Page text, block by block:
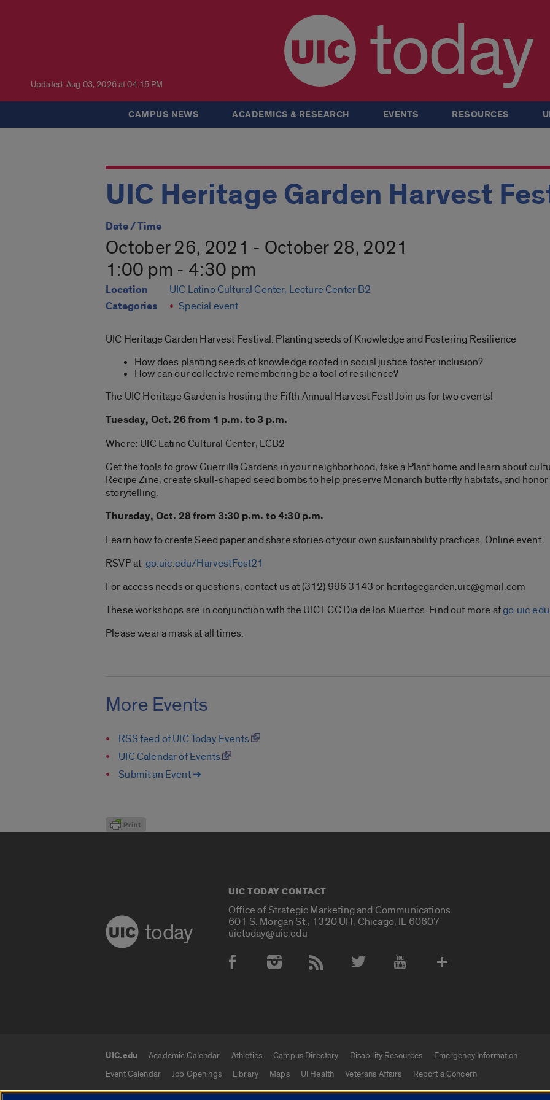
Updated: Aug 03, 2026 at 04:15 PM today
CAMPUS NEWS ACADEMICS & RESEARCH EVENTS RESOURCES
UIC Heritage Garden Harvest
Date / Time
October 26, 2021 - October 28, 2021
1:00 pm - 4:30 pm
Location UIC Latino Cultural Center, Lecture Center B2
Categories Special event
UIC Heritage Garden Harvest Festival: Planting seeds of Knowledge and Fostering Resilience
How does planting seeds of knowledge rooted in social justice foster inclusion?
How can our collective remembering be a tool of resilience?
The UIC Heritage Garden is hosting the Fifth Annual Harvest Fest! Join us for two events!
Tuesday, Oct. 26 from 1 p.m. to 3 p.m.
Where: UIC Latino Cultural Center, LCB2
Get the tools to grow Guerrilla Gardens in your neighborhood, take a Plant home and learn about
Recipe Zine, create skull-shaped seed bombs to help preserve Monarch butterfly habitats, and
storytelling.
Thursday, Oct. 28 from 3:30 p.m. to 4:30 p.m.
Learn how to create Seed paper and share stories of your own sustainability practices. Online event.
RSVP at go.uic.edu/HarvestFest21
For access needs or questions, contact us at (312) 996 3143 or heritagegarden.uic@gmail.com
These workshops are in conjunction with the UIC LCC Dia de los Muertos. Find out more at
Please wear a mask at all times.
More Events
RSS feed of UIC Today Events
UIC Calendar of Events
Submit an Event ➔
today
UIC TODAY CONTACT
Office of Strategic Marketing and Communications
601 S. Morgan St., 1320 UH, Chicago, IL 60607
uictoday@uic.edu
Social Media Accounts
UIC.edu links
UIC.edu Academic Calendar Athletics Campus Directory Disability Resources
Emergency Information
Event Calendar
Job Openings Library Maps UI Health Veterans Affairs Report a Concern